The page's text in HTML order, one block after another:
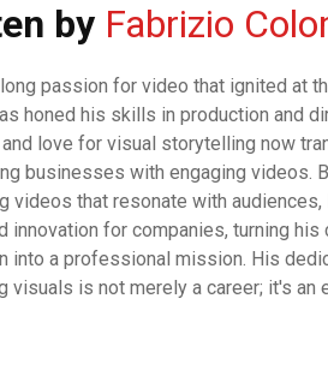
by Fabrizio
passion for video that ignited at
honed his skills in production and
love for visual storytelling now
businesses with engaging videos.
videos that resonate with
innovation for companies, turning his
into a professional mission. His
visuals is not merely a career; it's an